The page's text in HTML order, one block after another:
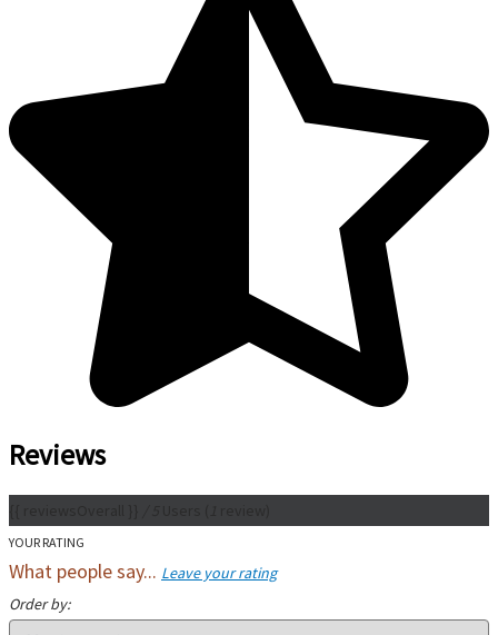
Reviews
YOUR RATING
What people say... Leave your rating
Order by: